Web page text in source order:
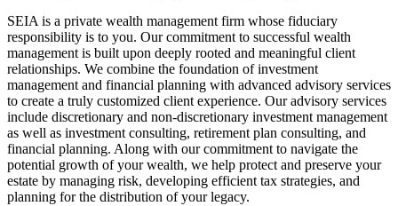
SEIA is a private wealth management firm whose fiduciary
responsibility is to you. Our commitment to successful wealth
management is built upon deeply rooted and meaningful client
relationships. We combine the foundation of investment
management and financial planning with advanced advisory services
to create a truly customized client experience. Our advisory services
include discretionary and non-discretionary investment management
as well as investment consulting, retirement plan consulting, and
financial planning. Along with our commitment to navigate the
potential growth of your wealth, we help protect and preserve your
estate by managing risk, developing efficient tax strategies, and
planning for the distribution of your legacy.